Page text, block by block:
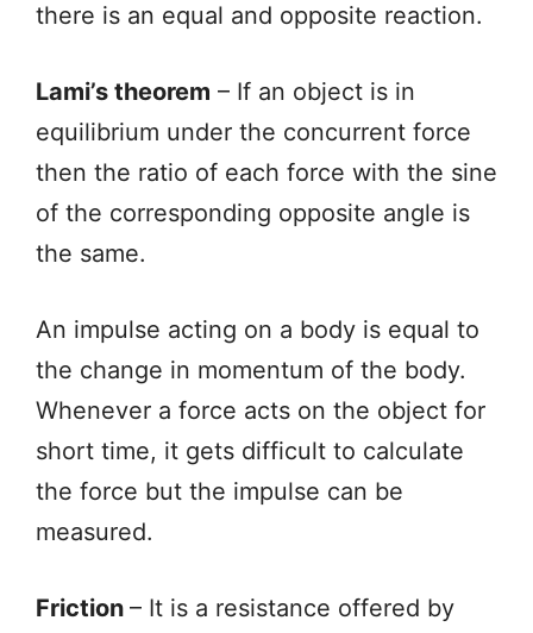
there is an equal and opposite reaction.
Lami’s theorem – If an object is in
equilibrium under the concurrent force
then the ratio of each force with the sine
of the corresponding opposite angle is
the same.
An impulse acting on a body is equal to
the change in momentum of the body.
Whenever a force acts on the object for
short time, it gets difficult to calculate
the force but the impulse can be
measured.
Friction – It is a resistance offered by